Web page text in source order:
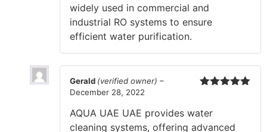
widely used in commercial and
industrial RO systems to ensure
efficient water purification.
Gerald (verified owner) –
December 28, 2022
AQUA UAE UAE provides water
cleaning systems, offering advanced